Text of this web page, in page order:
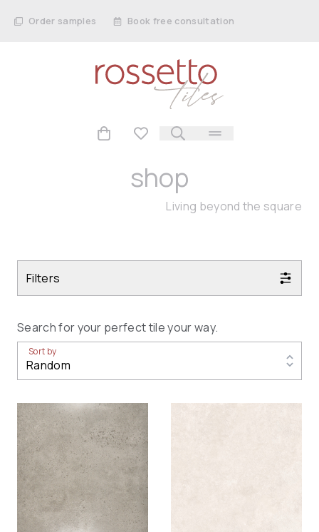
Order samples Book free consultation
shop
Living beyond the square
Filters
Search for your perfect tile your way.
Sort by